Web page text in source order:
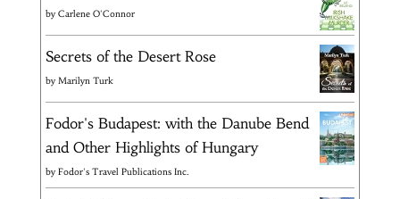
byCarlene O'Connor
Secrets of the Desert Rose
byMarilyn Turk
Fodor's Budapest: with the Danube Bend
and Other Highlights of Hungary
byFodor's Travel Publications Inc.